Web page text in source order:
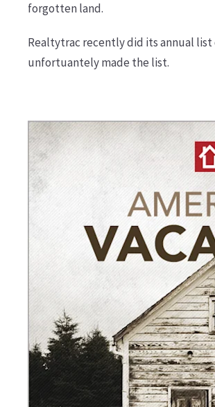
forgotten land.
Realtytrac recently did its annual list
unfortuantely made the list.